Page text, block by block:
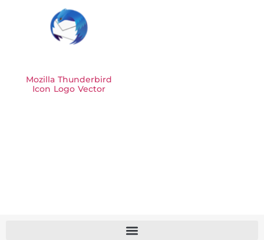
Mozilla Thunderbird
Icon Logo Vector